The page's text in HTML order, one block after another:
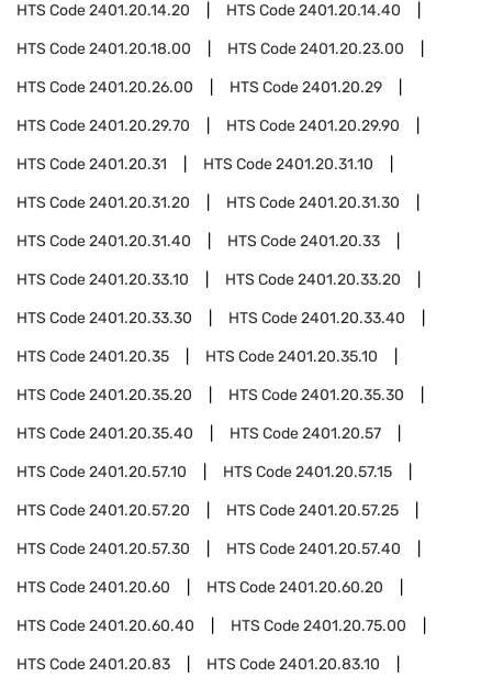
HTS Code2401.20.14.20 HTS Code2401.20.14.40
HTS Code2401.20.18.00 HTS Code2401.20.23.00
HTS Code2401.20.26.00 HTS Code2401.20.29
HTS Code2401.20.29.70 HTS Code2401.20.29.90
HTS Code2401.20.31 HTS Code2401.20.31.10
HTS Code2401.20.31.20 HTS Code2401.20.31.30
HTS Code2401.20.31.40 HTS Code2401.20.33
HTS Code2401.20.33.10 HTS Code2401.20.33.20
HTS Code2401.20.33.30 HTS Code2401.20.33.40
HTS Code2401.20.35 HTS Code2401.20.35.10
HTS Code2401.20.35.20 HTS Code2401.20.35.30
HTS Code2401.20.35.40 HTS Code2401.20.57
HTS Code2401.20.57.10 HTS Code2401.20.57.15
HTS Code2401.20.57.20 HTS Code2401.20.57.25
HTS Code2401.20.57.30 HTS Code2401.20.57.40
HTS Code2401.20.60 HTS Code2401.20.60.20
HTS Code2401.20.60.40 HTS Code2401.20.75.00
HTS Code2401.20.83 HTS Code2401.20.83.10